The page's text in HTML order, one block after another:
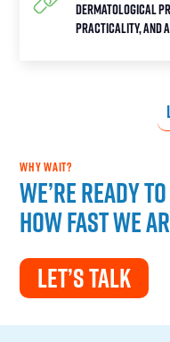
Dermatological
Practicality, and a
WHY WAIT?
We’re ready
how fast we
LET’S TALK